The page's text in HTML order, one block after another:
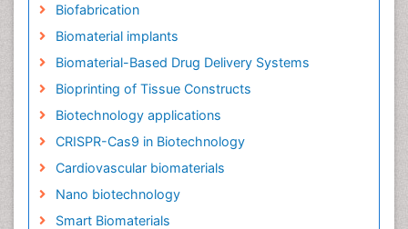
Biofabrication
Biomaterial implants
Biomaterial-Based Drug Delivery Systems
Bioprinting of Tissue Constructs
Biotechnology applications
CRISPR-Cas9 in Biotechnology
Cardiovascular biomaterials
Nano biotechnology
Smart Biomaterials